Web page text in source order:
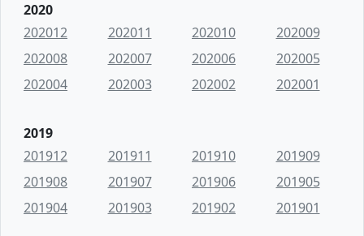
2020
202012
202011 202010
202009
202008
202007 202006
202005
202004
202003 202002 202001
2019
201912
201911 201910
201909
201908
201907 201906
201905
201904
201903 201902 201901